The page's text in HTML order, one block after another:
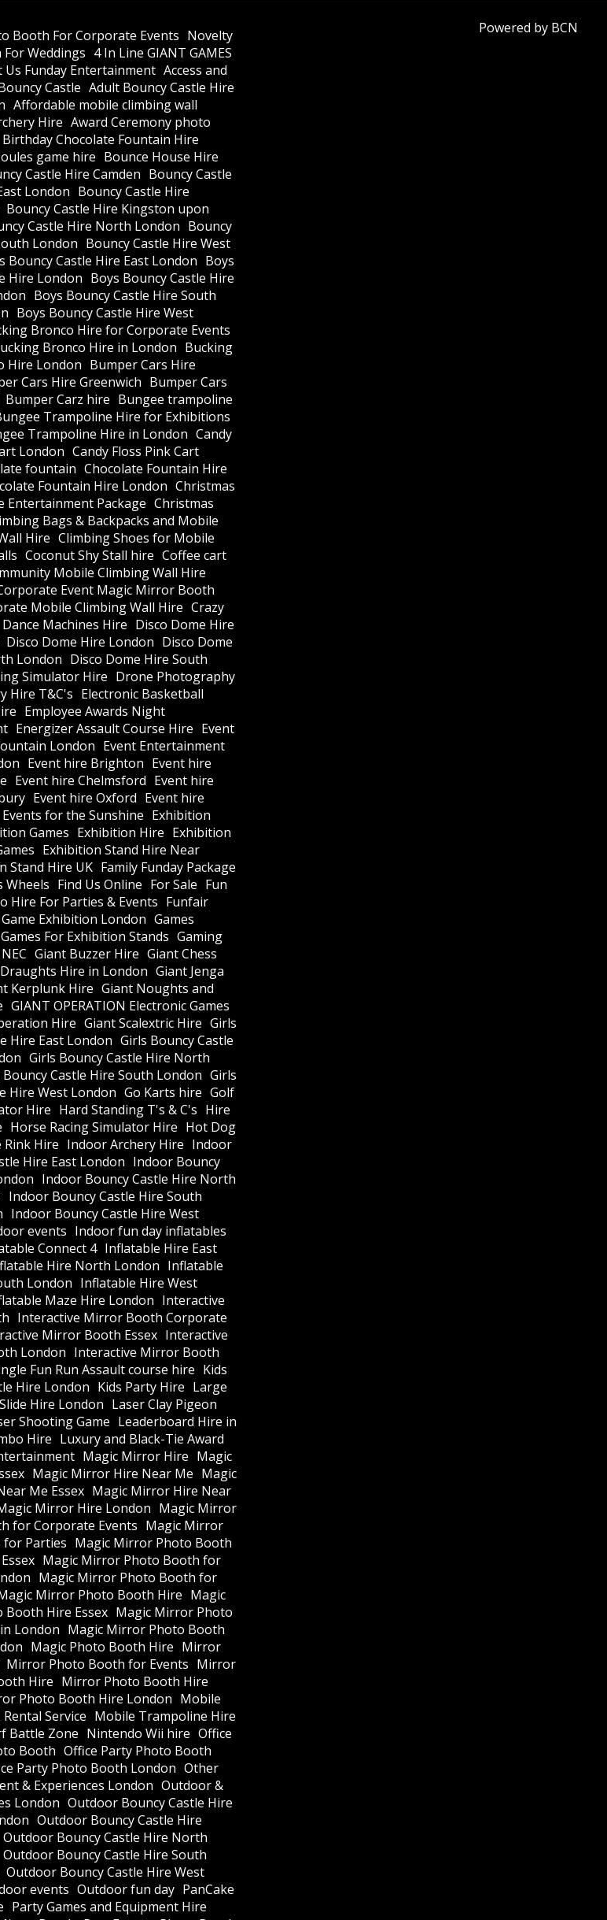
Booth For Corporate Events ​Novelty
Weddings 4 In Line GIANT GAMES
Us Funday Entertainment Access and
Castle Adult Bouncy Castle Hire
Affordable mobile climbing wall
Hire Award Ceremony photo
Birthday Chocolate Fountain Hire
game hire Bounce House Hire
Castle Hire Camden Bouncy Castle
London Bouncy Castle Hire
Bouncy Castle Hire Kingston upon
Castle Hire North London Bouncy
London Bouncy Castle Hire West
Bouncy Castle Hire East London Boys
Hire London Boys Bouncy Castle Hire
Boys Bouncy Castle Hire South
Boys Bouncy Castle Hire West
Bronco Hire for Corporate Events
Bronco Hire in London Bucking
Hire London Bumper Cars Hire
Cars Hire Greenwich Bumper Cars
Bumper Carz hire Bungee trampoline
Trampoline Hire for Exhibitions
Trampoline Hire in London Candy
London Candy Floss Pink Cart
fountain Chocolate Fountain Hire
Fountain Hire London Christmas
Entertainment Package Christmas
Bags & Backpacks and Mobile
Hire Climbing Shoes for Mobile
Coconut Shy Stall hire Coffee cart
Mobile Climbing Wall Hire
Event Magic Mirror Booth
Mobile Climbing Wall Hire Crazy
Dance Machines Hire Disco Dome Hire
Disco Dome Hire London Disco Dome
London Disco Dome Hire South
Simulator Hire Drone Photography
Hire T&C's Electronic Basketball
Employee Awards Night
Energizer Assault Course Hire Event
London Event Entertainment
Event hire Brighton Event hire
Event hire Chelmsford Event hire
Event hire Oxford Event hire
Events for the Sunshine Exhibition
Games Exhibition Hire Exhibition
Exhibition Stand Hire Near
Stand Hire UK Family Funday Package
Wheels Find Us Online For Sale Fun
Hire For Parties & Events Funfair
Game Exhibition London Games
Games For Exhibition Stands Gaming
Giant Buzzer Hire Giant Chess
Hire in London Giant Jenga
Kerplunk Hire Giant Noughts and
GIANT OPERATION Electronic Games
Hire Giant Scalextric Hire Girls
Hire East London Girls Bouncy Castle
Girls Bouncy Castle Hire North
Bouncy Castle Hire South London Girls
Hire West London Go Karts hire Golf
Hire Hard Standing T's & C's Hire
Horse Racing Simulator Hire Hot Dog
Rink Hire Indoor Archery Hire Indoor
Hire East London Indoor Bouncy
Indoor Bouncy Castle Hire North
Indoor Bouncy Castle Hire South
Indoor Bouncy Castle Hire West
events Indoor fun day inflatables
Connect 4 Inflatable Hire East
Hire North London Inflatable
London Inflatable Hire West
Maze Hire London Interactive
Interactive Mirror Booth Corporate
Mirror Booth Essex Interactive
London Interactive Mirror Booth
Fun Run Assault course hire Kids
Hire London Kids Party Hire Large
Hire London Laser Clay Pigeon
Shooting Game Leaderboard Hire in
Hire Luxury and Black-Tie Award
Magic Mirror Hire Magic
Magic Mirror Hire Near Me Magic
Me Essex Magic Mirror Hire Near
Mirror Hire London Magic Mirror
for Corporate Events Magic Mirror
Parties Magic Mirror Photo Booth
Magic Mirror Photo Booth for
Magic Mirror Photo Booth for
Mirror Photo Booth Hire Magic
Hire Essex Magic Mirror Photo
London Magic Mirror Photo Booth
Magic Photo Booth Hire Mirror
Mirror Photo Booth for Events Mirror
Hire Mirror Photo Booth Hire
Photo Booth Hire London Mobile
Service Mobile Trampoline Hire
Battle Zone Nintendo Wii hire Office
Booth Office Party Photo Booth
Party Photo Booth London Other
& Experiences London Outdoor &
London Outdoor Bouncy Castle Hire
Outdoor Bouncy Castle Hire
Outdoor Bouncy Castle Hire North
Outdoor Bouncy Castle Hire South
Outdoor Bouncy Castle Hire West
events Outdoor fun day PanCake
Party Games and Equipment Hire
Powered by BCN